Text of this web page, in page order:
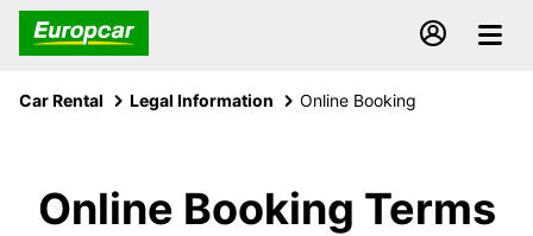
Car Rental Legal Information Online Booking
Online Booking Terms